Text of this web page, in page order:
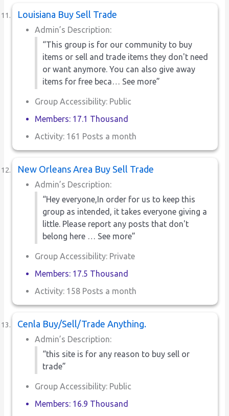
Louisiana Buy Sell Trade
Admin’s Description:
“This group is for our community to buy
items or sell and trade items they don't need
or want anymore. You can also give away
items for free beca… See more”
Group Accessibility: Public
Members: 17.1 Thousand
Activity: 161 Posts a month
New Orleans Area Buy Sell Trade
Admin’s Description:
“Hey everyone,In order for us to keep this
group as intended, it takes everyone giving a
little. Please report any posts that don't
belong here … See more”
Group Accessibility: Private
Members: 17.5 Thousand
Activity: 158 Posts a month
Cenla Buy/Sell/Trade Anything.
Admin’s Description:
“this site is for any reason to buy sell or
trade”
Group Accessibility: Public
Members: 16.9 Thousand